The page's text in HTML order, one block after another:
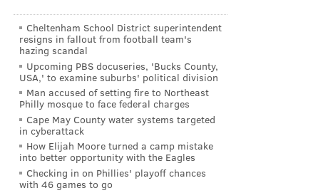
Cheltenham School District superintendent
resigns in fallout from football team's
hazing scandal
Upcoming PBS docuseries, 'Bucks County,
USA,' to examine suburbs' political division
Man accused of setting fire to Northeast
Philly mosque to face federal charges
Cape May County water systems targeted
in cyberattack
How Elijah Moore turned a camp mistake
into better opportunity with the Eagles
Checking in on Phillies' playoff chances
with 46 games to go